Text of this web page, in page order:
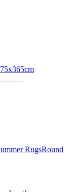
75x365cm
RugsRound